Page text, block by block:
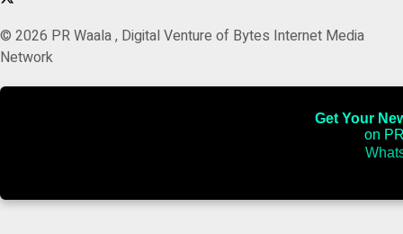
© 2026 PR Waala , Digital Venture of Bytes Internet Media
Network
Get Your
on